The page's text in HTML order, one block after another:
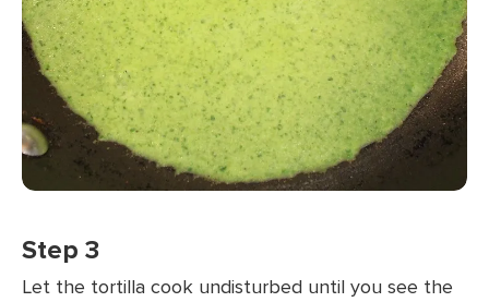
Step 3
Let the tortilla cook undisturbed until you see the